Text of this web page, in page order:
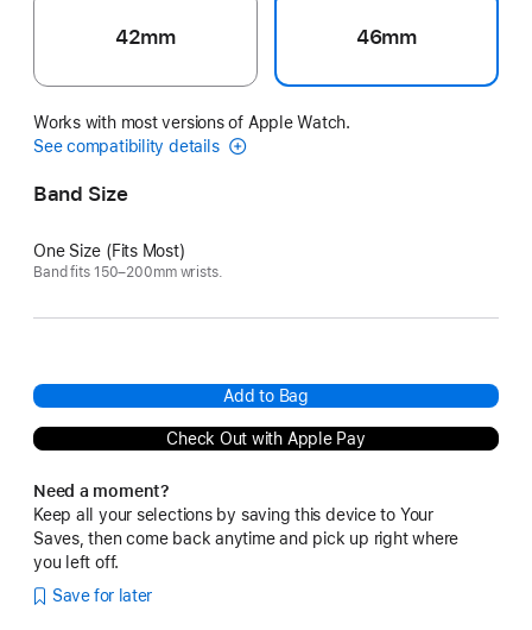
42mm 46mm
Works with most versions of Apple Watch.
See compatibility details
Band Size
One Size (Fits Most)
Band fits 150–200mm wrists.
Add to Bag
Check Out with Apple Pay
Need a moment?
Keep all your selections by saving this device to Your
Saves, then come back anytime and pick up right where
you left off.
Save for later